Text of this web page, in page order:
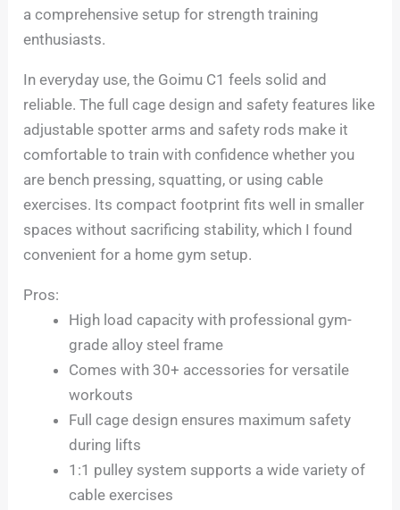
a comprehensive setup for strength training
enthusiasts.
In everyday use, the Goimu C1 feels solid and
reliable. The full cage design and safety features like
adjustable spotter arms and safety rods make it
comfortable to train with confidence whether you
are bench pressing, squatting, or using cable
exercises. Its compact footprint fits well in smaller
spaces without sacrificing stability, which I found
convenient for a home gym setup.
Pros:
High load capacity with professional gym-
grade alloy steel frame
Comes with 30+ accessories for versatile
workouts
Full cage design ensures maximum safety
during lifts
1:1 pulley system supports a wide variety of
cable exercises